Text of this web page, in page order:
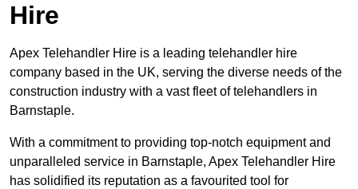
Hire
Apex Telehandler Hire is a leading telehandler hire
company based in the UK, serving the diverse needs of the
construction industry with a vast fleet of telehandlers in
Barnstaple.
With a commitment to providing top-notch equipment and
unparalleled service in Barnstaple, Apex Telehandler Hire
has solidified its reputation as a favourited tool for